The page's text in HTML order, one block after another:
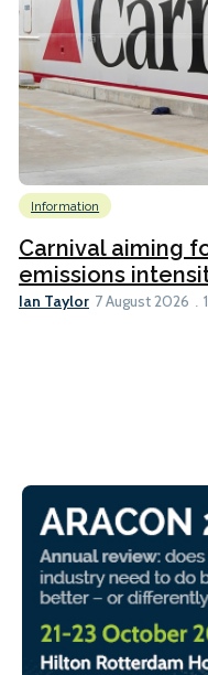
Information
Carnival aiming
emissions
Ian Taylor 7 August 2026